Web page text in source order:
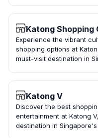
Katong Shopping
Experience the vibrant
shopping options at
must-visit destination in
Katong V
Discover the best
entertainment at Katong
destination in